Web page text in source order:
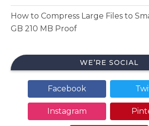
How to Compress Large Files to
GB 210 MB Proof
WE’RE SOCIAL
Facebook
Instagram